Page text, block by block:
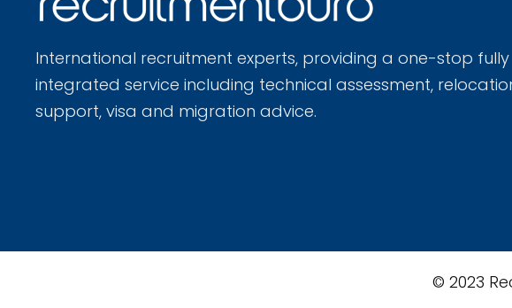
International recruitment experts, providing a one-stop fully
integrated service including technical assessment,
support, visa and migration advice.
© 2023